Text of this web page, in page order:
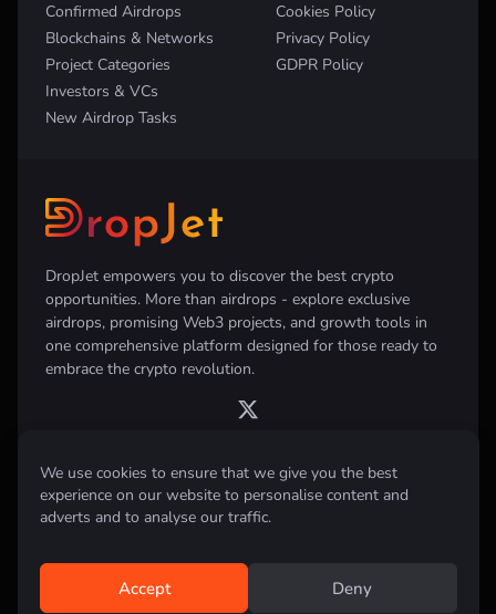
We use cookies to ensure that we give you the best
experience on our website to personalise content and
adverts and to analyse our traffic.
Accept Deny
DropJet empowers you to discover the best crypto
opportunities. More than airdrops - explore exclusive
airdrops, promising Web3 projects, and growth tools in
one comprehensive platform designed for those ready to
embrace the crypto revolution.
Confirmed Airdrops
Blockchains & Networks
Project Categories
Investors & VCs
New Airdrop Tasks
Cookies Policy
Privacy Policy
GDPR Policy
Disclaimer: All information provided on this website is for informational
purposes only and does not constitute investment, financial, trading
advice or any other form of advice. We do not recommend the purchase,
research and consult with a qualified financial advisor before making any
investment decisions.